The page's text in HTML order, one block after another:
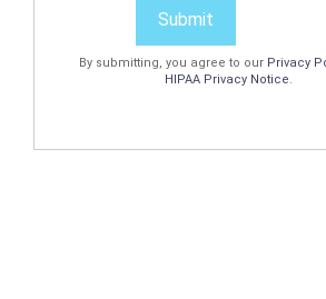
Submit
By submitting, you agree to our Privacy
HIPAA Privacy Notice.